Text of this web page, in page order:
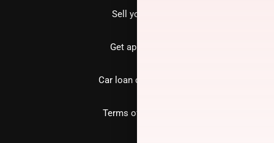
Sell your car
Get approved
Car loan calculator
Terms of Service